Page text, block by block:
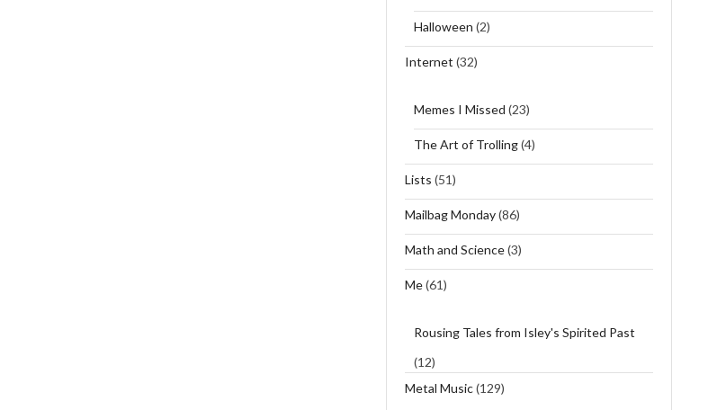
Halloween (2)
Internet (32)
Memes I Missed (23)
The Art of Trolling(4)
Lists (51)
Mailbag Monday(86)
Math and Science(3)
Me(61)
Rousing Tales from Isley's Spirited Past
(12)
Metal Music(129)